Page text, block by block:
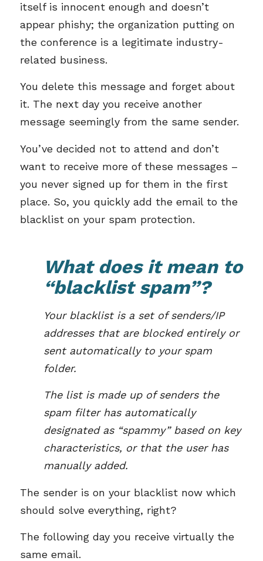
itself is innocent enough and doesn’t
appear phishy; the organization putting on
the conference is a legitimate industry-
related business.
You delete this message and forget about
it. The next day you receive another
message seemingly from the same sender.
You’ve decided not to attend and don’t
want to receive more of these messages –
you never signed up for them in the first
place. So, you quickly add the email to the
blacklist on your spam protection.
What does it mean to
“blacklist spam”?
Your blacklist is a set of senders/IP
addresses that are blocked entirely or
sent automatically to your spam
folder.
The list is made up of senders the
spam filter has automatically
designated as “spammy” based on key
characteristics, or that the user has
manually added.
The sender is on your blacklist now which
should solve everything, right?
The following day you receive virtually the
same email.